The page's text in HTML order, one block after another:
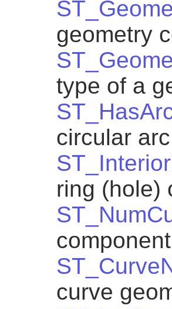
geometry
type of a
circular arc
ring (hole)
curve